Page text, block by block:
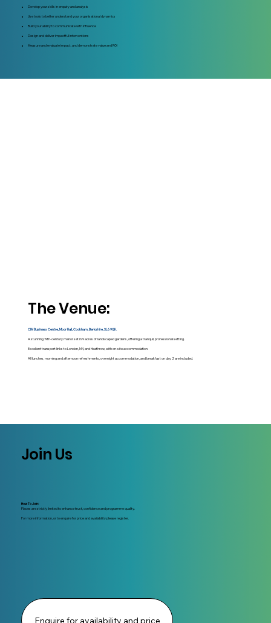
Develop your skills in enquiry and analysis
Use tools to better understand your organisational dynamics
Build your ability to communicate with influence
Design and deliver impactful interventions
Measure and evaluate impact, and demonstrate value and ROI
The Venue:
CIM Business Centre, Moor Hall, Cookham, Berkshire, SL6 9QH.
A stunning 19th-century manor set in 9 acres of landscaped gardens, offering a tranquil, professional setting.​
Excellent transport links to London, M4, and Heathrow, with on-site accommodation.
All lunches, morning and afternoon refreshments, overnight accommodation, and breakfast on day 2 are included.
Join Us
How To Join:
Places are strictly limited to enhance trust, confidence and programme quality.
For more information, or to enquire for price and availability please register.
Enquire for availability and price